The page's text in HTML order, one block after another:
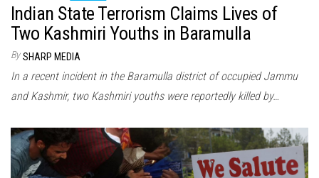
Indian State Terrorism Claims Lives of
Two Kashmiri Youths in Baramulla
By SHARP MEDIA
In a recent incident in the Baramulla district of occupied Jammu
and Kashmir, two Kashmiri youths were reportedly killed by…